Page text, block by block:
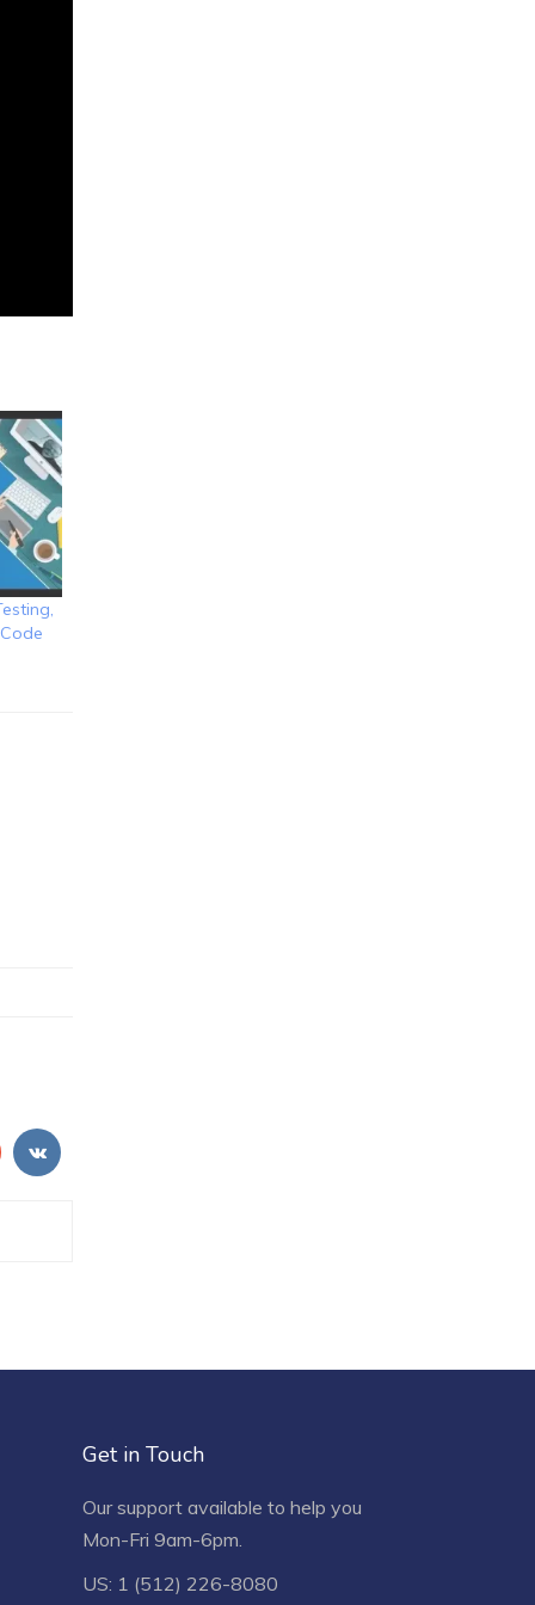
Get in Touch
Our support available to help you
Mon-Fri 9am-6pm.
US: 1 (512) 226-8080